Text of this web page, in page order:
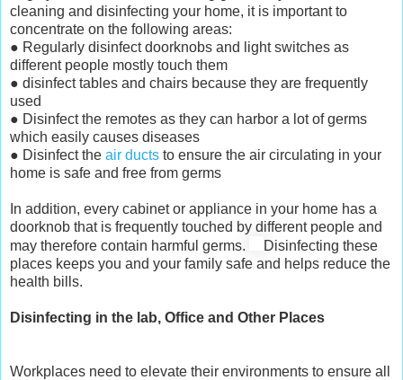
cleaning and disinfecting your home, it is important to
concentrate on the following areas:
● Regularly disinfect doorknobs and light switches as
different people mostly touch them
● disinfect tables and chairs because they are frequently
used
● Disinfect the remotes as they can harbor a lot of germs
which easily causes diseases
● Disinfect the air ducts to ensure the air circulating in your
home is safe and free from germs
In addition, every cabinet or appliance in your home has a
doorknob that is frequently touched by different people and
may therefore contain harmful germs.
Disinfecting these
places keeps you and your family safe and helps reduce the
health bills.
Disinfecting in the lab, Office and Other Places
Workplaces need to elevate their environments to ensure all